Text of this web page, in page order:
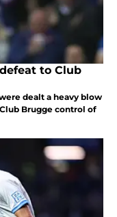
to Club
dealt a heavy blow
Brugge control of